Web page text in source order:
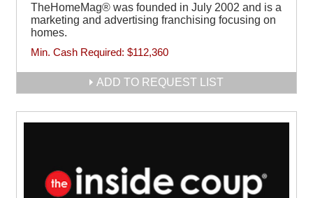
TheHomeMag® was founded in July 2002 and is a
marketing and advertising franchising focusing on
homes.
Min. Cash Required: $112,360
ADD TO REQUEST LIST